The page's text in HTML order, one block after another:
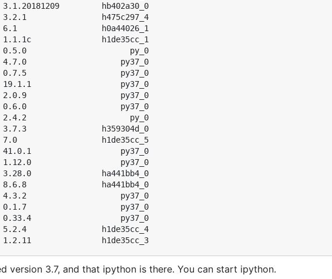
hb402a30_0
h475c297_4
h0a44026_1
h1de35cc_1
py_0
py37_0
0.7.5                    py37_0
py37_0
2.0.9                    py37_0
0.6.0                    py37_0
2.4.2                      py_0
h359304d_0
h1de35cc_5
py37_0
py37_0
ha441bb4_0
ha441bb4_0
py37_0
py37_0
py37_0
h1de35cc_4
version 3.7, and that ipython is there. You can start ipython.